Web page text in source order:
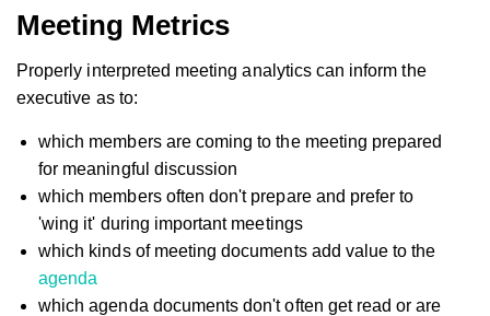
Meeting Metrics
Properly interpreted meeting analytics can inform the
executive as to:
which members are coming to the meeting prepared
for meaningful discussion
which members often don't prepare and prefer to
'wing it' during important meetings
which kinds of meeting documents add value to the
agenda
which agenda documents don't often get read or are